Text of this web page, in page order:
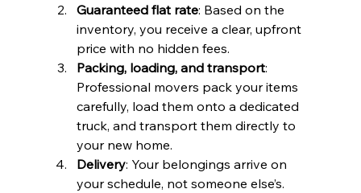
Guaranteed flat rate: Based on the
inventory, you receive a clear, upfront
price with no hidden fees.
Packing, loading, and transport:
Professional movers pack your items
carefully, load them onto a dedicated
truck, and transport them directly to
your new home.
Delivery: Your belongings arrive on
your schedule, not someone else’s.